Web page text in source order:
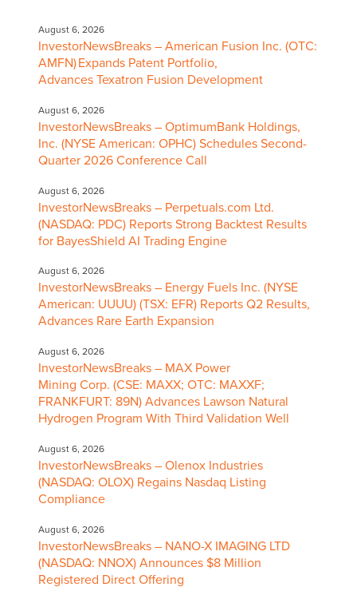
August 6, 2026
InvestorNewsBreaks – American Fusion Inc. (OTC:
AMFN) Expands Patent Portfolio,
Advances Texatron Fusion Development
August 6, 2026
InvestorNewsBreaks – OptimumBank Holdings,
Inc. (NYSE American: OPHC) Schedules Second-
Quarter 2026 Conference Call
August 6, 2026
InvestorNewsBreaks – Perpetuals.com Ltd.
(NASDAQ: PDC) Reports Strong Backtest Results
for BayesShield AI Trading Engine
August 6, 2026
InvestorNewsBreaks – Energy Fuels Inc. (NYSE
American: UUUU) (TSX: EFR) Reports Q2 Results,
Advances Rare Earth Expansion
August 6, 2026
InvestorNewsBreaks – MAX Power
Mining Corp. (CSE: MAXX; OTC: MAXXF;
FRANKFURT: 89N) Advances Lawson Natural
Hydrogen Program With Third Validation Well
August 6, 2026
InvestorNewsBreaks – Olenox Industries
(NASDAQ: OLOX) Regains Nasdaq Listing
Compliance
August 6, 2026
InvestorNewsBreaks – NANO-X IMAGING LTD
(NASDAQ: NNOX) Announces $8 Million
Registered Direct Offering